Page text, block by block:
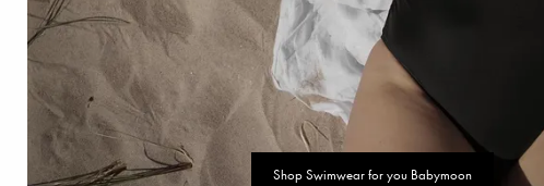
Shop Swimwear for you Babymoon